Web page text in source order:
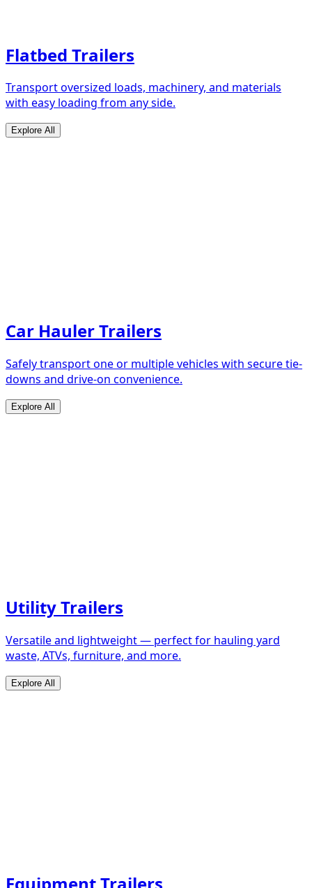
Flatbed Trailers
Transport oversized loads, machinery, and materials
with easy loading from any side.
Explore All
Car Hauler Trailers
Safely transport one or multiple vehicles with secure tie-
downs and drive-on convenience.
Explore All
Utility Trailers
Versatile and lightweight — perfect for hauling yard
waste, ATVs, furniture, and more.
Explore All